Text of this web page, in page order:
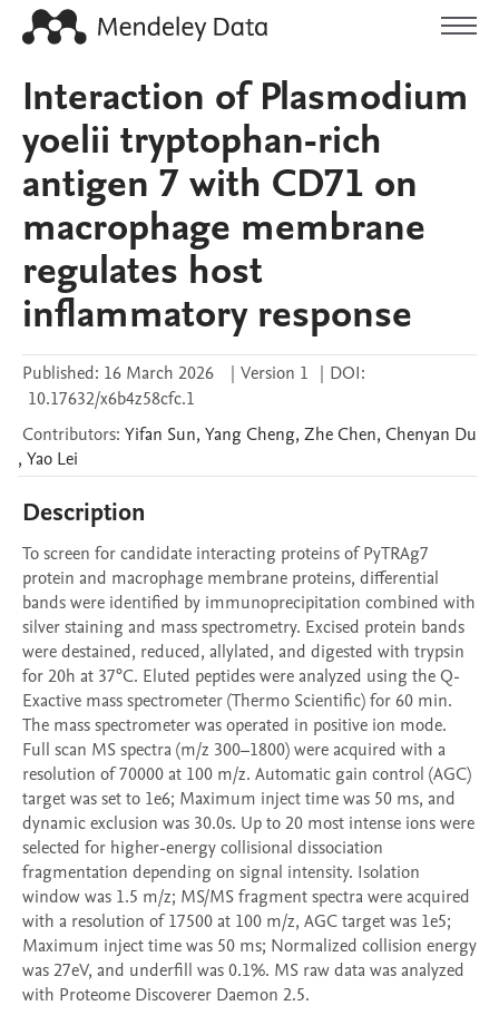
Interaction of Plasmodium
yoelii tryptophan-rich
antigen 7 with CD71 on
macrophage membrane
regulates host
inflammatory response
Published: 16 March 2026 | Version 1 | DOI:
10.17632/x6b4z58cfc.1
Contributors: Yifan Sun, YangCheng, ZheChen, Chenyan Du
, Yao Lei
Description
To screen for candidate interacting proteins of PyTRAg7
protein and macrophage membrane proteins, differential
bands were identified by immunoprecipitation combined with
silver staining and mass spectrometry. Excised protein bands
were destained, reduced, allylated, and digested with trypsin
for 20h at 37°C. Eluted peptides were analyzed using the Q-
Exactive mass spectrometer (Thermo Scientific) for 60 min.
The mass spectrometer was operated in positive ion mode.
Full scan MS spectra (m/z 300–1800) were acquired with a
resolution of 70000 at 100 m/z. Automatic gain control (AGC)
target was set to 1e6; Maximum inject time was 50 ms, and
dynamic exclusion was 30.0s. Up to 20 most intense ions were
selected for higher-energy collisional dissociation
fragmentation depending on signal intensity. Isolation
window was 1.5 m/z; MS/MS fragment spectra were acquired
with a resolution of 17500 at 100 m/z, AGC target was 1e5;
Maximum inject time was 50 ms; Normalized collision energy
was 27eV, and underfill was 0.1%. MS raw data was analyzed
with Proteome Discoverer Daemon 2.5.